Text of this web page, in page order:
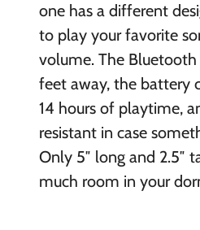
one has a different
to play your favorite
volume. The
feet away, the battery
14 hours of playtime,
resistant in case
Only 5″ long and 2.5″
much room in your